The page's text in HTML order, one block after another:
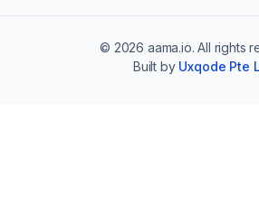
© 2026 aama.io. All rights
Built by Uxqode Pte